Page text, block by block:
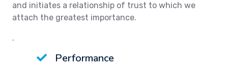
and initiates a relationship of trust to which we
attach the greatest importance.
.
Performance